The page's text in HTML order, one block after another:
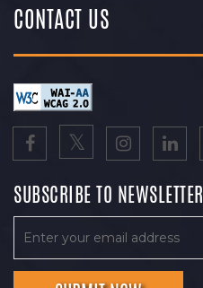
CONTACT US
SUBSCRIBE TO NEWSLETTER